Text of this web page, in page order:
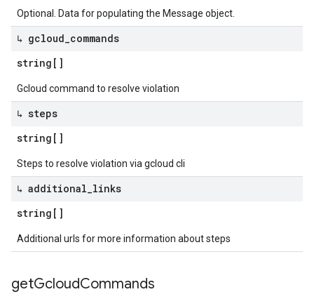
Optional. Data for populating the Message object.
↳ gcloud commands
string[]
Gcloud command to resolve violation
↳ steps
string[]
Steps to resolve violation via gcloud cli
↳ additional links
string[]
Additional urls for more information about steps
getGcloudCommands